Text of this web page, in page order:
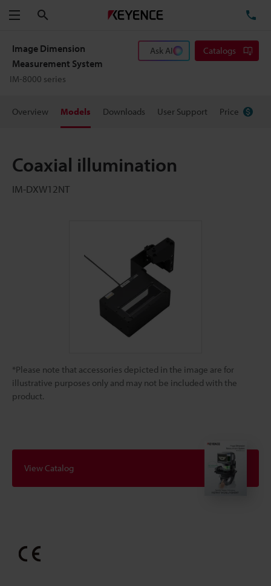
Menu
Image Dimension
Measurement System
IM-8000 series
Ask AI Catalogs
Overview Models Downloads User Support Price
Coaxial illumination
IM-DXW12NT
*Please note that accessories depicted in the image are for
illustrative purposes only and may not be included with the
product.
View Catalog